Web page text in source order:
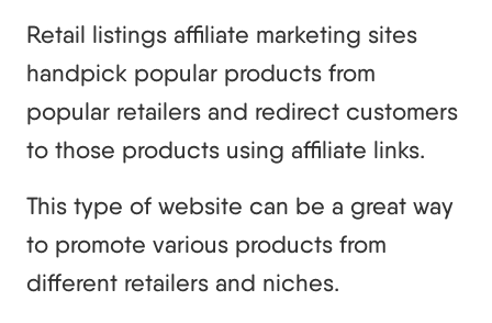
Retail listings affiliate marketing sites
handpick popular products from
popular retailers and redirect customers
to those products using affiliate links.
This type of website can be a great way
to promote various products from
different retailers and niches.